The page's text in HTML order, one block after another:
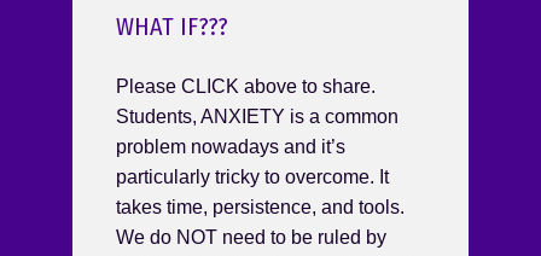
WHAT IF???
Please CLICK above to share.
Students, ANXIETY is a common
problem nowadays and it’s
particularly tricky to overcome. It
takes time, persistence, and tools.
We do NOT need to be ruled by